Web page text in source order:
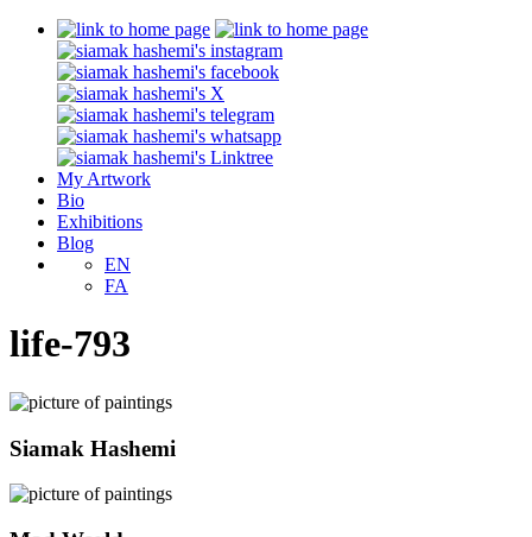
My Artwork
Bio
Exhibitions
Blog
EN
FA
life-793
Siamak Hashemi